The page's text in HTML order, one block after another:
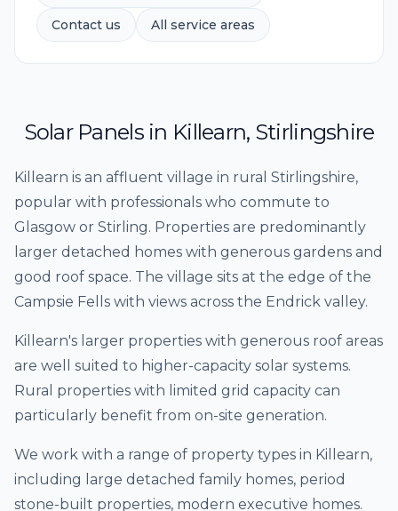
Contact us All service areas
Solar Panelsin Killearn, Stirlingshire
Killearn is an affluent village in rural Stirlingshire,
popular with professionals who commute to
Glasgow or Stirling. Properties are predominantly
larger detached homes with generous gardens and
good roof space. The village sits at the edge of the
Campsie Fells with views across the Endrick valley.
Killearn's larger properties with generous roof areas
are well suited to higher-capacity solar systems.
Rural properties with limited grid capacity can
particularly benefit from on-site generation.
We work with a range of property types in Killearn,
including large detached family homes, period
stone-built properties, modern executive homes.